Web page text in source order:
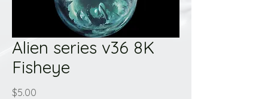
Alien series v36 8K
Fisheye
$5.00